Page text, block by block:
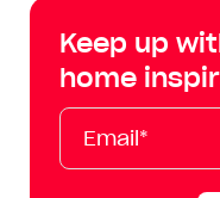
Keep up
home
Email*
First
Name
Last
Name
Mobile